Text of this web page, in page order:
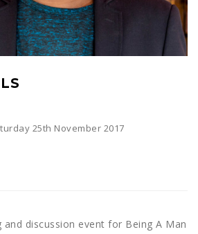
25th November 2017
and discussion event for Being A Man